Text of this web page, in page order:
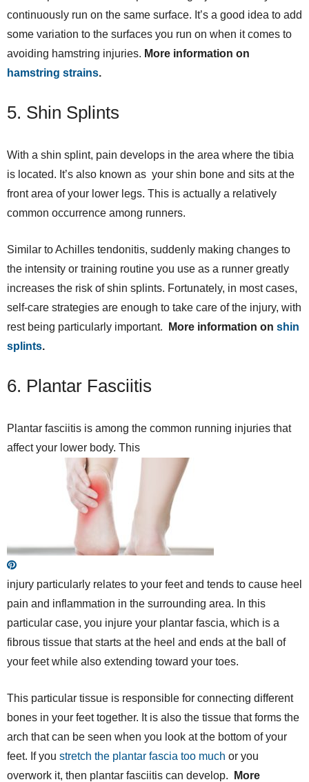
continuously run on the same surface. It’s a good idea to add
some variation to the surfaces you run on when it comes to
avoiding hamstring injuries. More information on
hamstring strains.
5. Shin Splints
With a shin splint, pain develops in the area where the tibia
is located. It’s also known as your shin bone and sits at the
front area of your lower legs. This is actually a relatively
common occurrence among runners.
Similar to Achilles tendonitis, suddenly making changes to
the intensity or training routine you use as a runner greatly
increases the risk of shin splints. Fortunately, in most cases,
self-care strategies are enough to take care of the injury, with
rest being particularly important.
More information on shin
splints.
6. Plantar Fasciitis
Plantar fasciitis is among the common running injuries that
affect your lower body. This
injury particularly relates to your feet and tends to cause heel
pain and inflammation in the surrounding area. In this
particular case, you injure your plantar fascia, which is a
fibrous tissue that starts at the heel and ends at the ball of
your feet while also extending toward your toes.
This particular tissue is responsible for connecting different
bones in your feet together. It is also the tissue that forms the
arch that can be seen when you look at the bottom of your
feet. If you stretch the plantar fascia too much or you
overwork it, then plantar fasciitis can develop.
More